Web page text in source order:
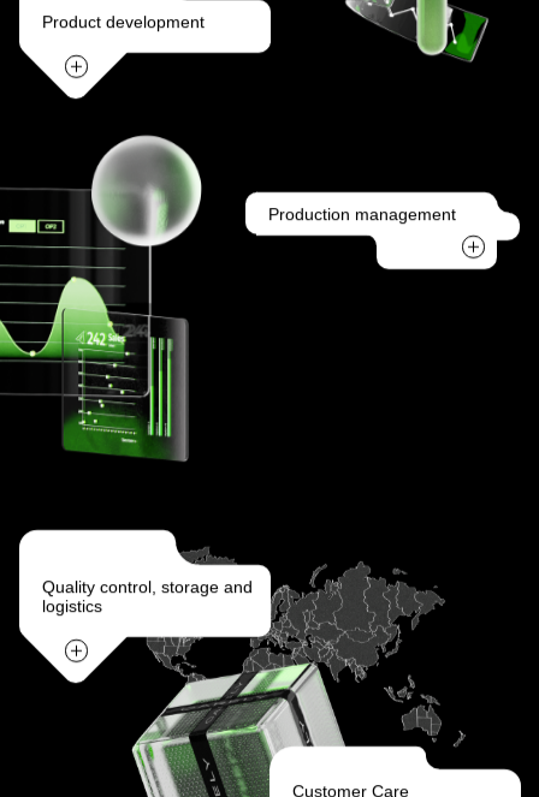
Product development
Production management
Quality control, storage and
logistics
Customer Care